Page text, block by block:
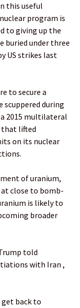
this useful
program is
to giving up the
buried under three
US strikes last
to secure a
scuppered during
2015 multilateral
that lifted
on its nuclear
of uranium,
close to bomb-
is likely to
broader
told
with Iran ,
back to